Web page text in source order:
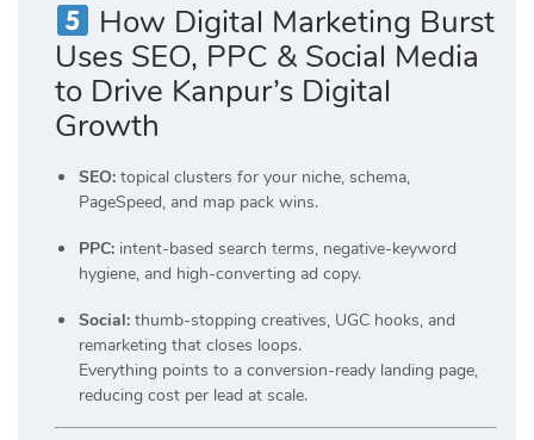
How Digital Marketing Burst
Uses SEO, PPC & Social Media
to Drive Kanpur’s Digital
Growth
SEO: topical clusters for your niche, schema,
PageSpeed, and map pack wins.
PPC: intent-based search terms, negative-keyword
hygiene, and high-converting ad copy.
Social: thumb-stopping creatives, UGC hooks, and
remarketing that closes loops.
Everything points to a conversion-ready landing page,
reducing cost per lead at scale.